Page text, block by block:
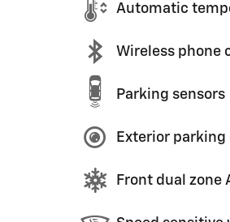
Automatic
Wireless phone
Parking sensors
Exterior parking
Front dual zone